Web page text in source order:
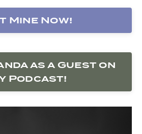
Mine Now!
as a Guest on
Podcast!